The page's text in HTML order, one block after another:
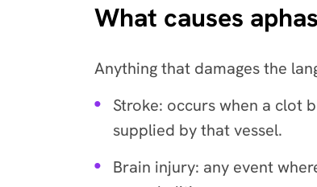
What causes
Anything that damages the
Stroke: occurs when a clot
supplied by that vessel.
Brain injury: any event